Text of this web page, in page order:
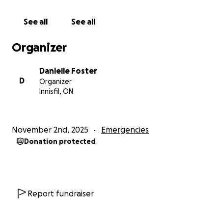
Providing safe shelter and immediate relief.
mukkle.” - Every little bit adds up to a lot.
matter how small — helps rebuild lives and brings
hope back to our family and community. Letting
See all See all
Organizer
D
Danielle Foster
Organizer
Innisfil, ON
November 2nd, 2025 Emergencies
Donation protected
Report fundraiser